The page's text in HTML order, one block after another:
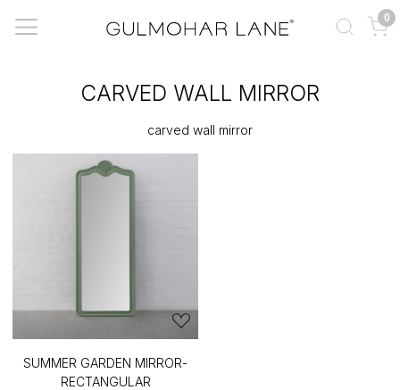
0
CARVED WALL MIRROR
carved wall mirror
SUMMER GARDEN MIRROR-
RECTANGULAR